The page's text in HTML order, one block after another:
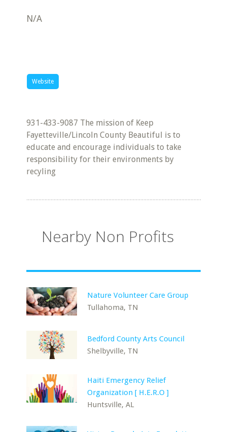
N/A
Website
931-433-9087 The mission of Keep
Fayetteville/Lincoln County Beautiful is to
educate and encourage individuals to take
responsibility for their environments by
recyling
Nearby Non Profits
Nature Volunteer Care Group
Tullahoma, TN
Bedford County Arts Council
Shelbyville, TN
Haiti Emergency Relief
Organization [ H.E.R.O ]
Huntsville, AL